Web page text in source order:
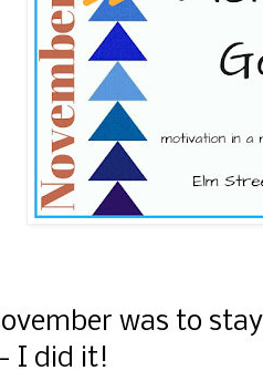
was to
I did it!